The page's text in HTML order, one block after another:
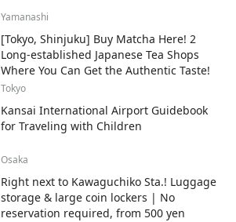
Yamanashi
[Tokyo, Shinjuku] Buy Matcha Here! 2
Long-established Japanese Tea Shops
Where You Can Get the Authentic Taste!
Tokyo
Kansai International Airport Guidebook
for Traveling with Children
Osaka
Right next to Kawaguchiko Sta.! Luggage
storage & large coin lockers | No
reservation required, from 500 yen